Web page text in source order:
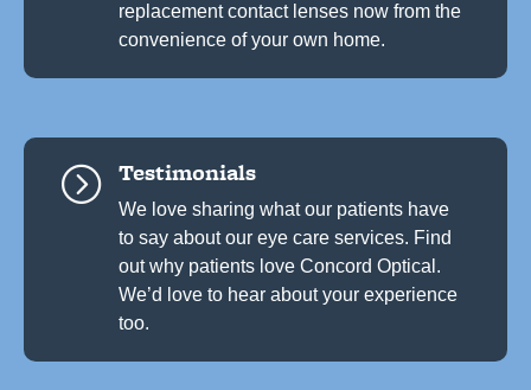
replacement contact lenses now from the
convenience of your own home.
= Testimonials
We love sharing what our patients have
to say about our eye care services. Find
out why patients love Concord Optical.
We’d love to hear about your experience
too.